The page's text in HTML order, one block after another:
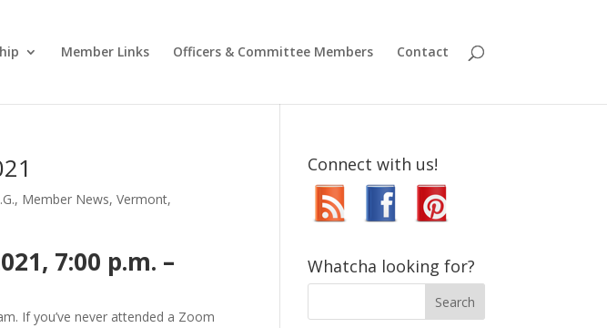
Member Links Officers & Committee Members Contact
, Member News,Vermont,
7:00 p.m. –
If you’ve never attended a Zoom
Connect with us!
Whatcha looking for?